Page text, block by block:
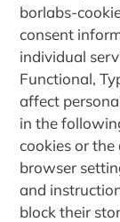
borlabs-
consent
individual
Functional,
affect
in the
cookies or
browser
and
block their